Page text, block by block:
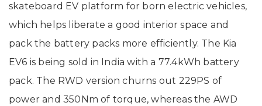
skateboard EV platform for born electric vehicles,
which helps liberate a good interior space and
pack the battery packs more efficiently. The Kia
EV6 is being sold in India with a 77.4kWh battery
pack. The RWD version churns out 229PS of
power and 350Nm of torque, whereas the AWD